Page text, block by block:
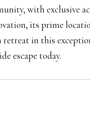
with exclusive
its prime
in this
escape today.